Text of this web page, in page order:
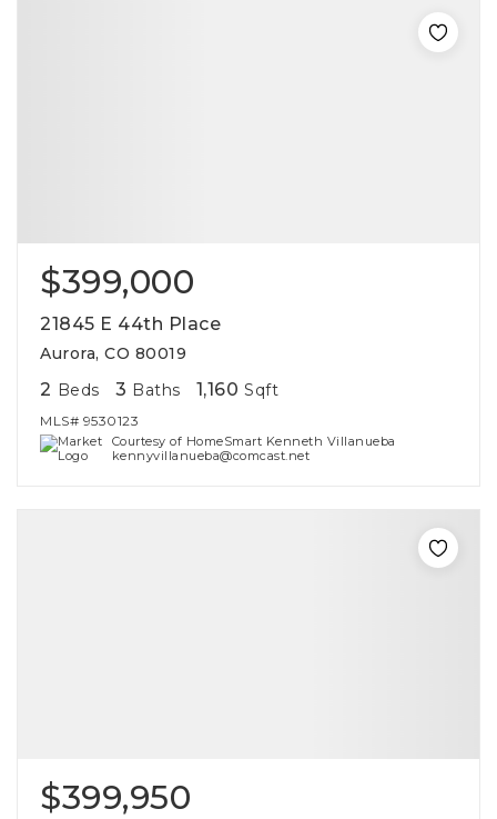
$399,000
21845 E 44th Place
Aurora, CO 80019
2 Beds 3 Baths 1,160 Sqft
MLS# 9530123
Courtesy of HomeSmart Kenneth Villanueba
kennyvillanueba@comcast.net
$399,950